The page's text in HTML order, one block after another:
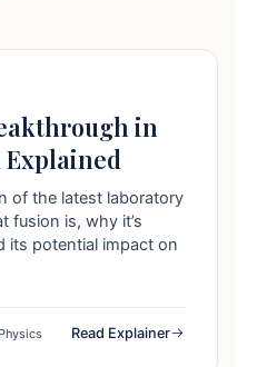
in
Explained
of the latest laboratory
fusion is, why it’s
its potential impact on
Read Explainer